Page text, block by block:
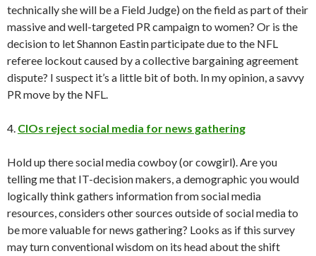
technically she will be a Field Judge) on the field as part of their
massive and well-targeted PR campaign to women? Or is the
decision to let Shannon Eastin participate due to the NFL
referee lockout caused by a collective bargaining agreement
dispute? I suspect it’s a little bit of both. In my opinion, a savvy
PR move by the NFL.
4. CIOs reject social media for news gathering
Hold up there social media cowboy (or cowgirl). Are you
telling me that IT-decision makers, a demographic you would
logically think gathers information from social media
resources, considers other sources outside of social media to
be more valuable for news gathering? Looks as if this survey
may turn conventional wisdom on its head about the shift